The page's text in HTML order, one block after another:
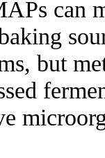
can
but